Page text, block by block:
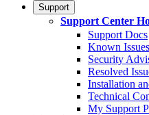
Support
Support Center
Support Docs
Known Issues
Security
Resolved
Installation
Technical
My Support